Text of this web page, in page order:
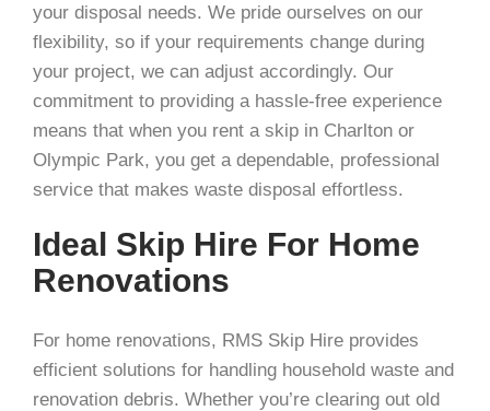
your disposal needs. We pride ourselves on our
flexibility, so if your requirements change during
your project, we can adjust accordingly. Our
commitment to providing a hassle-free experience
means that when you rent a skip in Charlton or
Olympic Park, you get a dependable, professional
service that makes waste disposal effortless.
Ideal Skip Hire For Home
Renovations
For home renovations, RMS Skip Hire provides
efficient solutions for handling household waste and
renovation debris. Whether you’re clearing out old